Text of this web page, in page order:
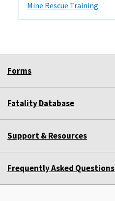
Mine Rescue Training
Forms
Fatality Database
Support & Resources
Frequently Asked Questions